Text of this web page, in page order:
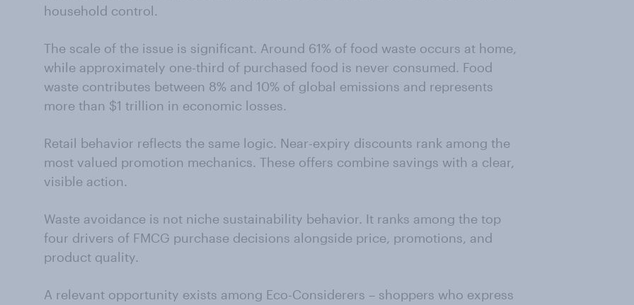
household control.
The scale of the issue is significant. Around 61% of food waste occurs at home,
while approximately one-third of purchased food is never consumed. Food
waste contributes between 8% and 10% of global emissions and represents
more than $1 trillion in economic losses.
Retail behavior reflects the same logic. Near-expiry discounts rank among the
most valued promotion mechanics. These offers combine savings with a clear,
visible action.
Waste avoidance is not niche sustainability behavior. It ranks among the top
four drivers of FMCG purchase decisions alongside price, promotions, and
product quality.
A relevant opportunity exists among Eco-Considerers – shoppers who express